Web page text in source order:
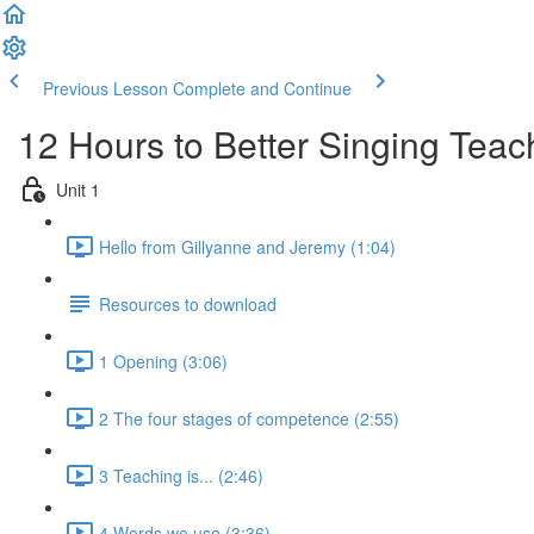
Previous Lesson Complete and Continue
12 Hours to Better Singing
Unit 1
Hello from Gillyanne and Jeremy (1:04)
Resources to download
1 Opening (3:06)
2 The four stages of competence (2:55)
3 Teaching is... (2:46)